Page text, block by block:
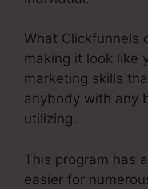
What Clickfunnels
making it look like
marketing skills
anybody with any
utilizing.
This program has
easier for